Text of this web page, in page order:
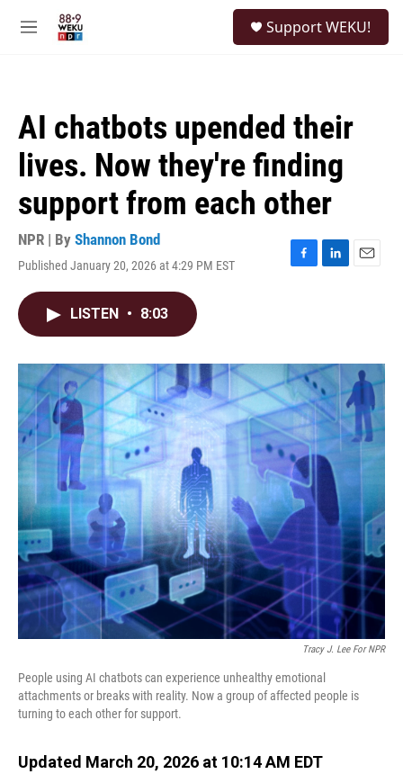
M
Support WEKU!
AI chatbots upended their
lives. Now they're finding
support from each other
NPR | By Shannon Bond
Published January 20, 2026 at 4:29 PM EST
F
o
k
L
I
n
E
LISTEN • 8:03
Tracy J. Lee For NPR
People using AI chatbots can experience unhealthy emotional
attachments or breaks with reality. Now a group of affected people is
turning to each other for support.
Updated March 20, 2026 at 10:14 AM EDT